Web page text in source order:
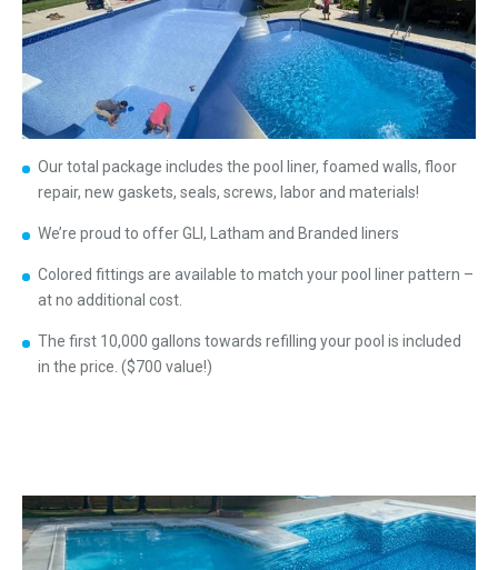
Our total package includes the pool liner, foamed walls, floor
repair, new gaskets, seals, screws, labor and materials!
We’re proud to offer GLI, Latham and Branded liners
Colored fittings are available to match your pool liner pattern –
at no additional cost.
The first 10,000 gallons towards refilling your pool is included
in the price. ($700 value!)